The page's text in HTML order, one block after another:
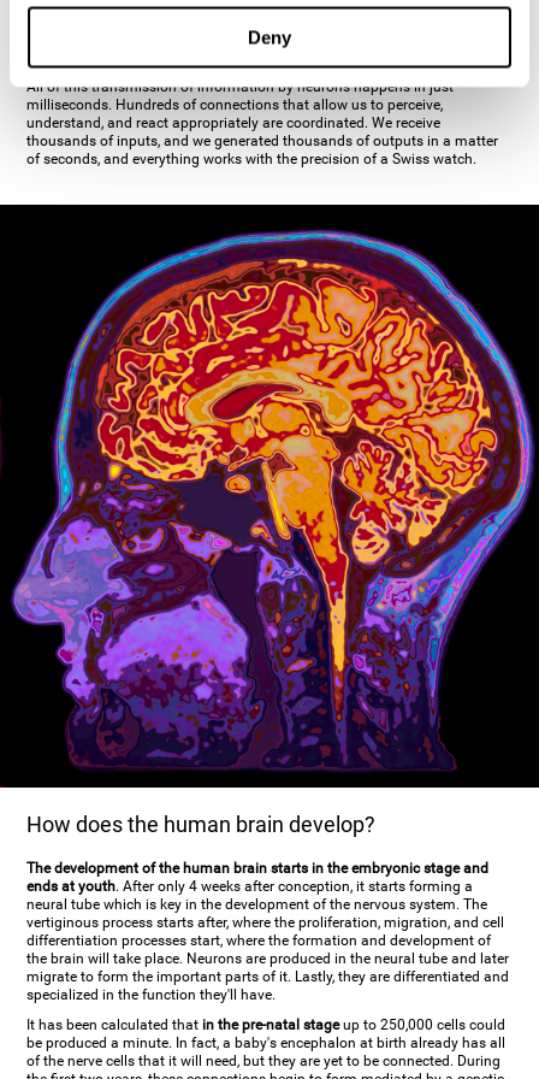
Deny
establishes communication with the dendrites, the soma, or even another
All of this transmission of information by neurons happens in just
milliseconds. Hundreds of connections that allow us to perceive,
understand, and react appropriately are coordinated. We receive
thousands of inputs, and we generated thousands of outputs in a matter
of seconds, and everything works with the precision of a Swiss watch.
How does the human brain develop?
The development of the human brain starts in the embryonic stage and
ends at youth. After only 4 weeks after conception, it starts forming a
neural tube which is key in the development of the nervous system. The
vertiginous process starts after, where the proliferation, migration, and cell
differentiation processes start, where the formation and development of
the brain will take place. Neurons are produced in the neural tube and later
migrate to form the important parts of it. Lastly, they are differentiated and
specialized in the function they'll have.
It has been calculated that in the pre-natal stageup to 250,000 cells could
be produced a minute. In fact, a baby's encephalon at birth already has all
of the nerve cells that it will need, but they are yet to be connected. During